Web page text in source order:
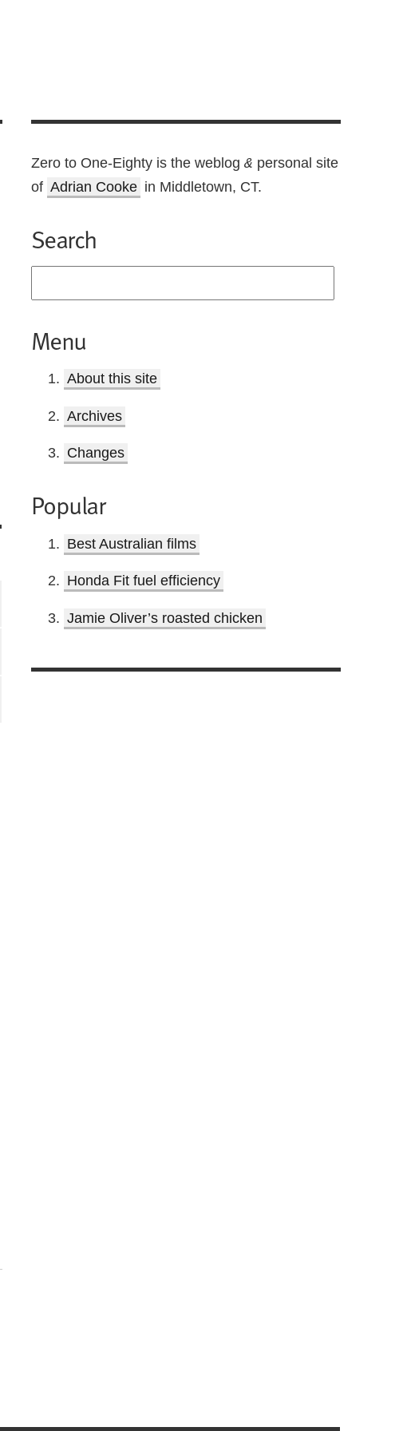
Zero to One-Eighty is the weblog& personal site
of Adrian Cooke in Middletown, CT.
Search
Menu
About this site
Archives
Changes
Popular
Best Australian films
Honda Fit fuel efficiency
Jamie Oliver’s roasted chicken